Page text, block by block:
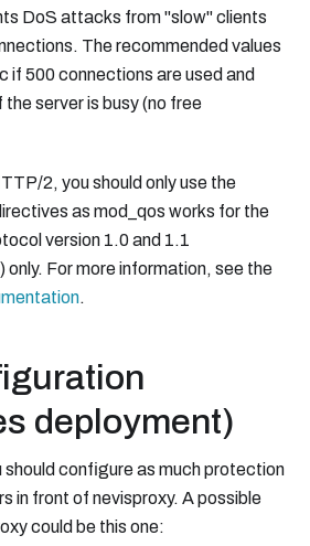
DoS attacks from "slow" clients
The recommended values
if 500 connections are used and
server is busy (no free
2, you should only use the
as mod_qos works for the
version 1.0 and 1.1
For more information, see the
.
deployment)
should configure as much protection
in front of nevisproxy. A possible
could be this one: